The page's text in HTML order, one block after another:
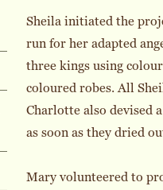
Sheila initiated the
run for her adapted
three kings using
coloured robes. All
Charlotte also devised
as soon as they dried
Mary volunteered to